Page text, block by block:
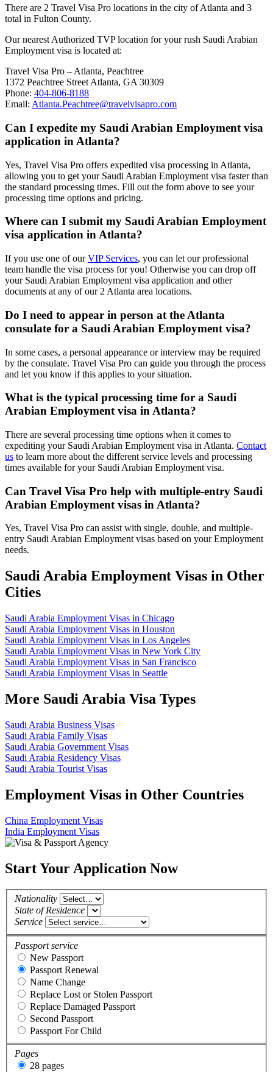
There are 2 Travel Visa Pro locations in the city of Atlanta and 3
total in Fulton County.
Our nearest Authorized TVP location for your rush Saudi Arabian
Employment visa is located at:
Travel Visa Pro – Atlanta, Peachtree
1372 Peachtree Street Atlanta, GA 30309
Phone: 404-806-8188
Email: Atlanta.Peachtree@travelvisapro.com
Can I expedite my Saudi Arabian Employment visa
application in Atlanta?
Yes, Travel Visa Pro offers expedited visa processing in Atlanta,
allowing you to get your Saudi Arabian Employment visa faster than
the standard processing times. Fill out the form above to see your
processing time options and pricing.
Where can I submit my Saudi Arabian Employment
visa application in Atlanta?
If you use one of ourVIP Services, you can let our professional
team handle the visa process for you! Otherwise you can drop off
your Saudi Arabian Employment visa application and other
documents at any of our 2 Atlanta area locations.
Do I need to appear in person at the Atlanta
consulate for a Saudi Arabian Employment visa?
In some cases, a personal appearance or interview may be required
by the consulate. Travel Visa Pro can guide you through the process
and let you know if this applies to your situation.
What is the typical processing time for a Saudi
Arabian Employment visa in Atlanta?
There are several processing time options when it comes to
expediting your Saudi Arabian Employment visa in Atlanta. Contact
us to learn more about the different service levels and processing
times available for your Saudi Arabian Employment visa.
Can Travel Visa Pro help with multiple-entry Saudi
Arabian Employment visas in Atlanta?
Yes, Travel Visa Pro can assist with single, double, and multiple-
entry Saudi Arabian Employment visas based on your Employment
needs.
Saudi Arabia Employment Visas in Other
Cities
Saudi Arabia Employment Visas in Chicago
Saudi Arabia Employment Visas in Houston
Saudi Arabia Employment Visas in Los Angeles
Saudi Arabia Employment Visas in New York City
Saudi Arabia Employment Visas in San Francisco
Saudi Arabia Employment Visas in Seattle
More Saudi Arabia Visa Types
Saudi Arabia Business Visas
Saudi Arabia Family Visas
Saudi Arabia Government Visas
Saudi Arabia Residency Visas
Saudi Arabia Tourist Visas
Employment Visas in Other Countries
China Employment Visas
India Employment Visas
Start Your Application Now
Nationality
State of Residence
Service
Passport service
New Passport
Passport Renewal
Name Change
Replace Lost or Stolen Passport
Replace Damaged Passport
Second Passport
Passport For Child
Pages
28 pages